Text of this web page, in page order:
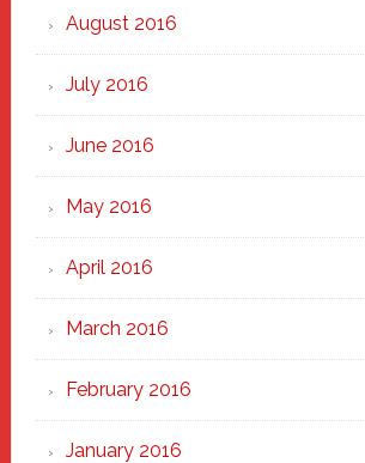
August 2016
July 2016
June 2016
May 2016
April 2016
March 2016
February 2016
January 2016